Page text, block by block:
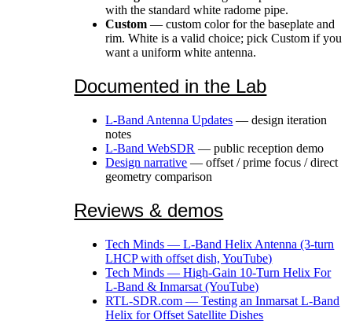
with the standard white radome pipe.
Custom — custom color for the baseplate and
rim. White is a valid choice; pick Custom if you
want a uniform white antenna.
Documented in the Lab
L-Band Antenna Updates — design iteration
notes
L-Band WebSDR — public reception demo
Design narrative — offset / prime focus / direct
geometry comparison
Reviews & demos
Tech Minds — L-Band Helix Antenna (3-turn
LHCP with offset dish, YouTube)
Tech Minds — High-Gain 10-Turn Helix For
L-Band & Inmarsat (YouTube)
RTL-SDR.com — Testing an Inmarsat L-Band
Helix for Offset Satellite Dishes